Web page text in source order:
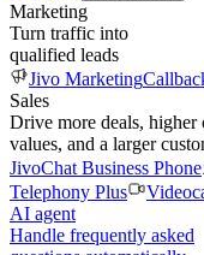
Marketing
Turn traffic into
qualified leads
Jivo Marketing
Sales
Drive more deals, higher
values, and a larger
JivoChat Business Phone
Telephony Plus
AI agent
Handle frequently asked